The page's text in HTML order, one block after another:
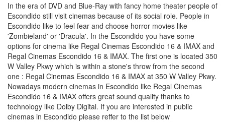
In the era of DVD and Blue-Ray with fancy home theater people of
Escondido still visit cinemas because of its social role. People in
Escondido like to feel fear and choose horror movies like
'Zombieland' or 'Dracula'. In the Escondido you have some
options for cinema like Regal Cinemas Escondido 16 & IMAX and
Regal Cinemas Escondido 16 & IMAX. The first one is located 350
W Valley Pkwy which is within a stone's throw from the second
one : Regal Cinemas Escondido 16 & IMAX at 350 W Valley Pkwy.
Nowadays modern cinemas in Escondido like Regal Cinemas
Escondido 16 & IMAX offers great sound quality thanks to
technology like Dolby Digital. If you are interested in public
cinemas in Escondido please reffer to the list below